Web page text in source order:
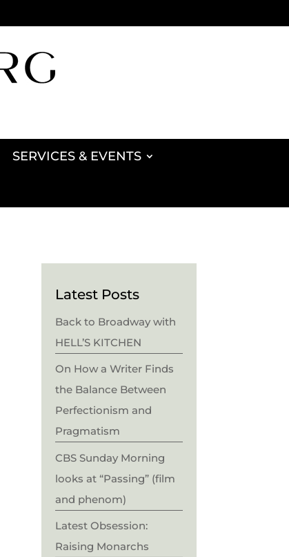
SERVICES & EVENTS
Latest Posts
Back to Broadway with
HELL’S KITCHEN
On How a Writer Finds
the Balance Between
Perfectionism and
Pragmatism
CBS Sunday Morning
looks at “Passing” (film
and phenom)
Latest Obsession:
Raising Monarchs